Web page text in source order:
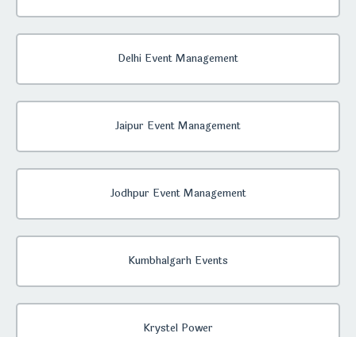
Delhi Event Management
Jaipur Event Management
Jodhpur Event Management
Kumbhalgarh Events
Krystel Power